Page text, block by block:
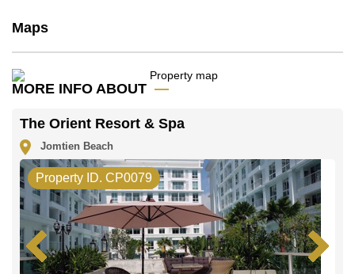
Our office Whatsapp is
office LINE is @cornerstonepattaya
Maps
MORE INFO ABOUT
The Orient Resort & Spa
Jomtien Beach
Property ID. CP0079